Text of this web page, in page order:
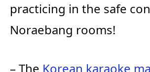
practicing in the safe
Noraebang rooms!
– The Korean karaoke